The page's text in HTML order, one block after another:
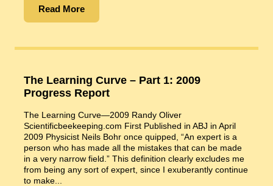
Read More
The Learning Curve – Part 1: 2009
Progress Report
The Learning Curve—2009 Randy Oliver
Scientificbeekeeping.com First Published in ABJ in April
2009 Physicist Neils Bohr once quipped, “An expert is a
person who has made all the mistakes that can be made
in a very narrow field.” This definition clearly excludes me
from being any sort of expert, since I exuberantly continue
to make...